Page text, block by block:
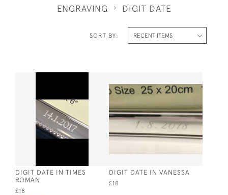
ENGRAVING DIGIT DATE
SORT BY:
DIGIT DATE IN TIMES
ROMAN
£18
DIGIT DATE IN VANESSA
£18